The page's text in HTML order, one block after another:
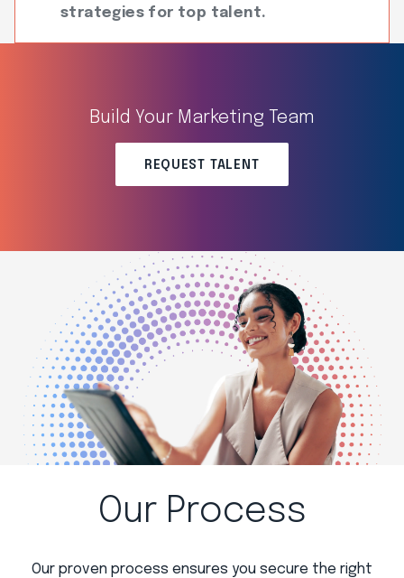
strategies for top talent.
Build Your Marketing Team
REQUEST TALENT
Our Process
Our proven process ensures you secure the right